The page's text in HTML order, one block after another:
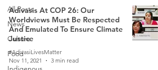
All Posts
News
Culture
Food
Adivasis At COP 26: Our
Worldviews Must Be Respected
And Emulated To Ensure Climate
Justice
#AdivasiLivesMatter
Nov 11, 2021
3 min read